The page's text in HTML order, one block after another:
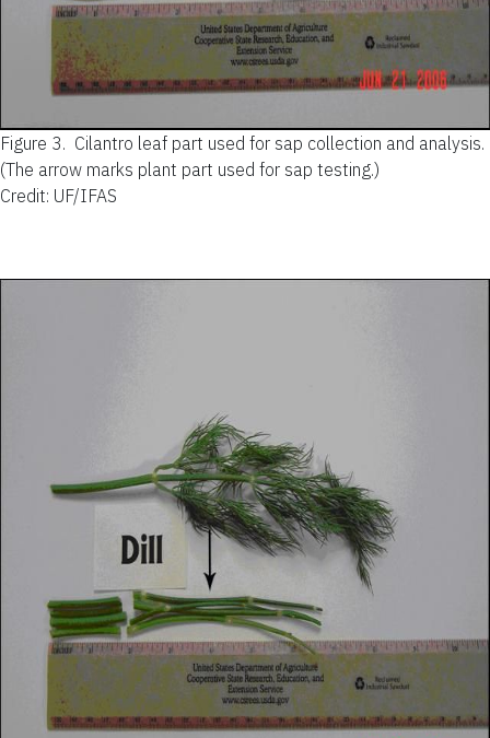
Figure 3. Cilantro leaf part used for sap collection and analysis.
(The arrow marks plant part used for sap testing.)
Credit: UF/IFAS